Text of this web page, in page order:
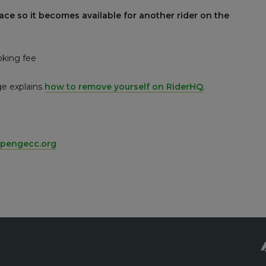
so it becomes available for another rider on the
fee
explains how to remove yourself on RiderHQ.